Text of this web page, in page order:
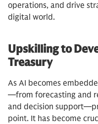
operations, and drive
digital world.
Upskilling to
Treasury
As AI becomes
—from forecasting and
and decision
point. It has become